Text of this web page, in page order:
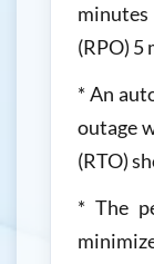
(RPO) 5
* An
outage
(RTO)
* The